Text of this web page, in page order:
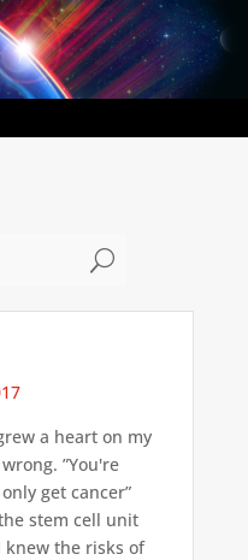
U
a heart on my
”You're
get cancer”
stem cell unit
the risks of